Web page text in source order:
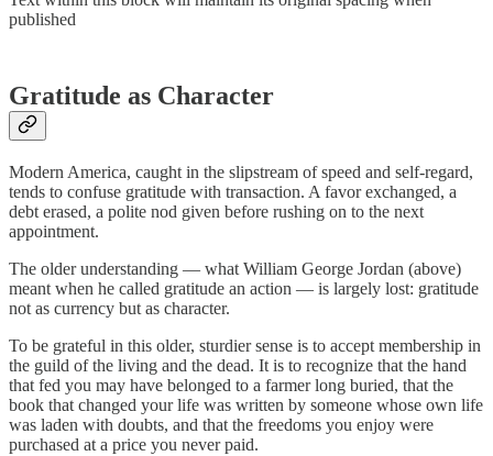
published
Gratitude as Character
Modern America, caught in the slipstream of speed and self-regard,
tends to confuse gratitude with transaction. A favor exchanged, a
debt erased, a polite nod given before rushing on to the next
appointment.
The older understanding — what William George Jordan (above)
meant when he called gratitude an action — is largely lost: gratitude
not as currency but as character.
To be grateful in this older, sturdier sense is to accept membership in
the guild of the living and the dead. It is to recognize that the hand
that fed you may have belonged to a farmer long buried, that the
book that changed your life was written by someone whose own life
was laden with doubts, and that the freedoms you enjoy were
purchased at a price you never paid.